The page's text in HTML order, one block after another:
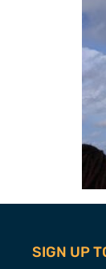
SIGN UP